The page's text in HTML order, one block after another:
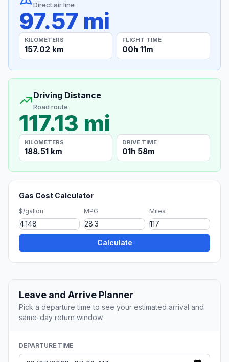
Direct air line
97.57 mi
KILOMETERS
157.02 km
FLIGHT TIME
00h 11m
Driving Distance
Road route
117.13 mi
KILOMETERS
188.51 km
DRIVE TIME
01h 58m
Gas Cost Calculator
$/gallon MPG Miles
Calculate
Leave and Arrive Planner
Pick a departure time to see your estimated arrival and
same-day return window.
DEPARTURE TIME